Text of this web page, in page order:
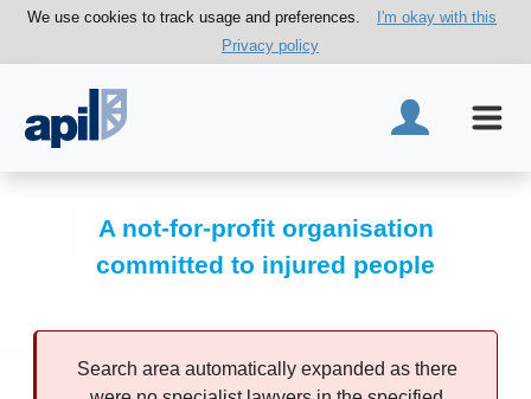
We use cookies to track usage and preferences.
I'm okay with this
Privacy policy
A not-for-profit organisation
committed to injured people
Search area automatically expanded as there